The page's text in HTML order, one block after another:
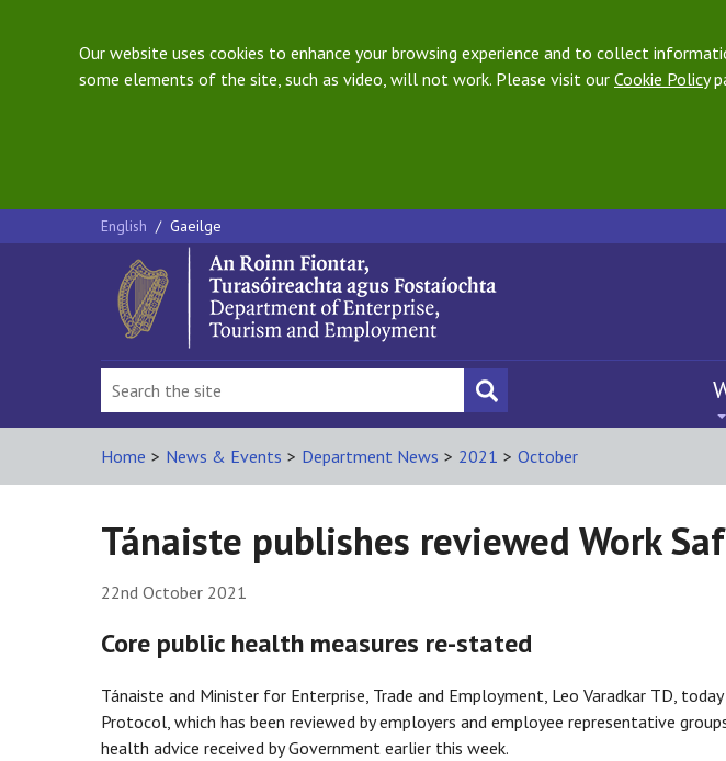
Our website uses cookies to enhance your browsing experience and to collect
some elements of the site, such as video, will not work. Please visit our Cookie Policy
English / Gaeilge
Home > News & Events > Department News > 2021 > October
Tánaiste publishes reviewed Work
22nd October 2021
Core public health measures re-stated
Tánaiste and Minister for Enterprise, Trade and Employment, Leo Varadkar TD,
Protocol, which has been reviewed by employers and employee representative
health advice received by Government earlier this week.